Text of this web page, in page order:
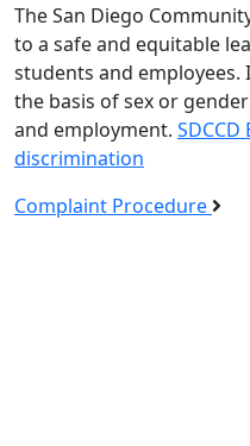
The San Diego
to a safe and equitable
students and
the basis of sex or
and employment.
discrimination
Complaint Procedure